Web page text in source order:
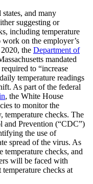
and many
suggesting or
including temperature
on the employer’s
the Department of
mandated
to “increase
temperature readings
As part of the federal
, the White House
to monitor the
checks. The
and Prevention (“CDC”)
the use of
spread of the virus. As
temperature checks, and
will be faced with
checks at